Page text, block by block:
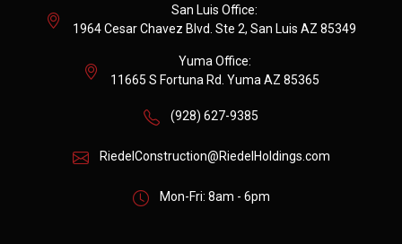
San Luis Office:
1964 Cesar Chavez Blvd. Ste 2, San Luis AZ 85349
Yuma Office:
11665 S Fortuna Rd. Yuma AZ 85365
(928) 627-9385
RiedelConstruction@RiedelHoldings.com
Mon-Fri: 8am - 6pm